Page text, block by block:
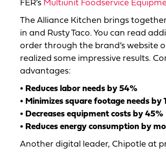
FER’s Multiunit Foodservice
The Alliance Kitchen brings
in and Rusty Taco. You can read
order through the brand’s website
realized some impressive results.
advantages:
• Reduces labor needs by 54%
• Minimizes square footage needs by
• Decreases equipment costs by 45%
• Reduces energy consumption by
Another digital leader, Chipotle at